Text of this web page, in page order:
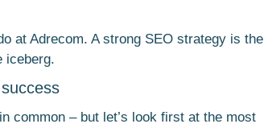
at Adrecom. A strong SEO strategy is the
iceberg.
success
common – but let’s look first at the most